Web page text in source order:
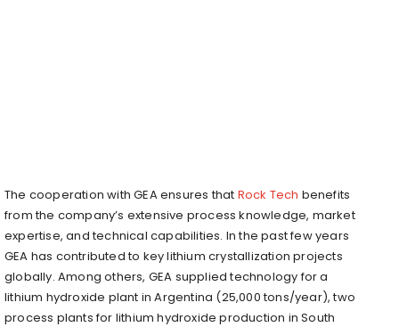
The cooperation with GEA ensures that Rock Tech benefits
from the company’s extensive process knowledge, market
expertise, and technical capabilities. In the past few years
GEA has contributed to key lithium crystallization projects
globally. Among others, GEA supplied technology for a
lithium hydroxide plant inArgentina (25,000 tons/year), two
process plants for lithium hydroxide production inSouth